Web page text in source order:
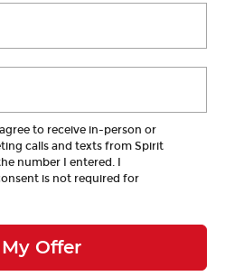
to receive in-person or
calls and texts from Spirit
number I entered. I
is not required for
Offer